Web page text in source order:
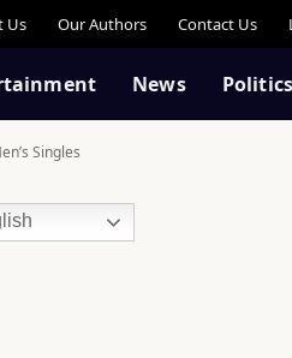
Us Our Authors Contact Us
News Politics
Singles